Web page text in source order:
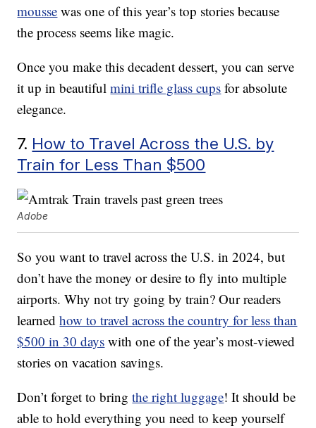
mousse was one of this year’s top stories because
the process seems like magic.
Once you make this decadent dessert, you can serve
it up in beautifulmini trifle glass cups for absolute
elegance.
7. How to Travel Across the U.S. by
Train for Less Than $500
Adobe
So you want to travel across the U.S. in 2024, but
don’t have the money or desire to fly into multiple
airports. Why not try going by train? Our readers
learnedhow to travel across the country for less than
$500 in 30 days with one of the year’s most-viewed
stories on vacation savings.
Don’t forget to bringthe right luggage! It should be
able to hold everything you need to keep yourself